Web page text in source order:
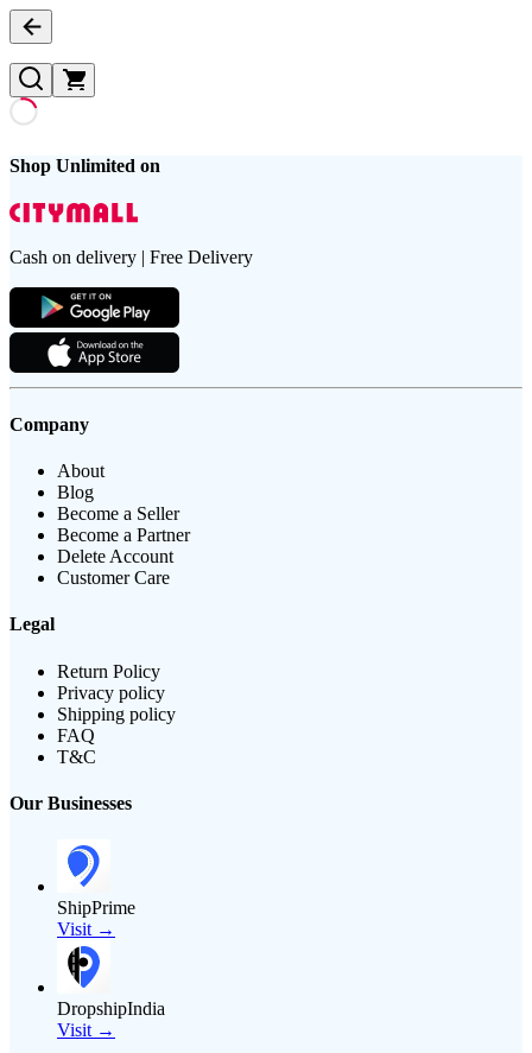
Shop Unlimited on
Cash on delivery | Free Delivery
Company
About
Blog
Become a Seller
Become a Partner
Delete Account
Customer Care
Legal
Return Policy
Privacy policy
Shipping policy
FAQ
T&C
Our Businesses
ShipPrime
Visit →
DropshipIndia
Visit →